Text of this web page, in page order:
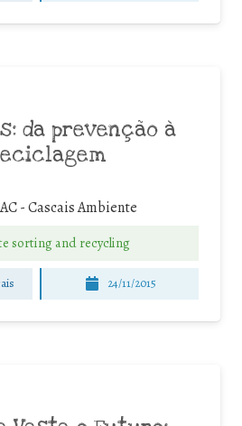
da prevenção à
- Cascais Ambiente
sorting and recycling
24/11/2015